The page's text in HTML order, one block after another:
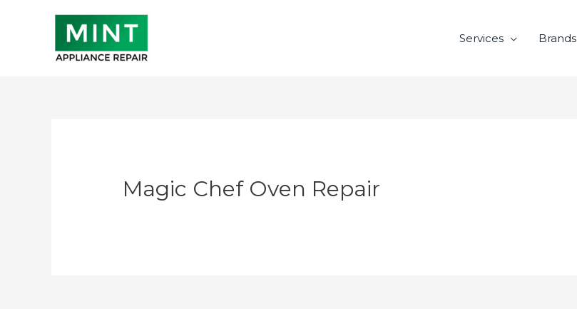
Services Brands
Magic Chef Oven Repair